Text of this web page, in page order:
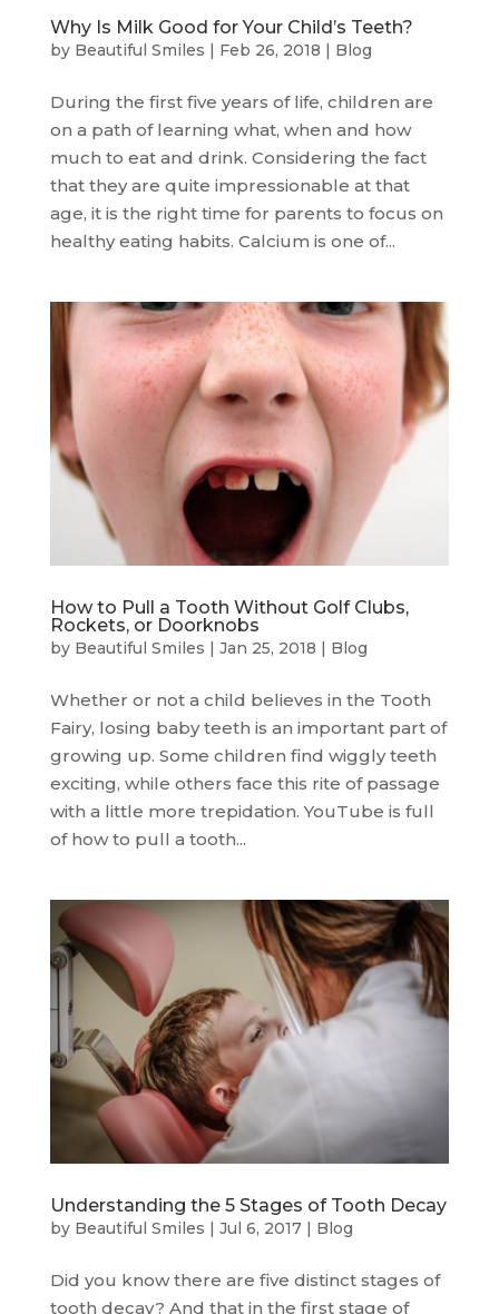
Why Is Milk Good for Your Child’s Teeth?
by Beautiful Smiles | Feb 26, 2018 | Blog
During the first five years of life, children are
on a path of learning what, when and how
much to eat and drink. Considering the fact
that they are quite impressionable at that
age, it is the right time for parents to focus on
healthy eating habits. Calcium is one of...
How to Pull a Tooth Without Golf Clubs,
Rockets, or Doorknobs
by Beautiful Smiles | Jan 25, 2018 | Blog
Whether or not a child believes in the Tooth
Fairy, losing baby teeth is an important part of
growing up. Some children find wiggly teeth
exciting, while others face this rite of passage
with a little more trepidation. YouTube is full
of how to pull a tooth...
Understanding the 5 Stages of Tooth Decay
by Beautiful Smiles | Jul 6, 2017| Blog
Did you know there are five distinct stages of
tooth decay? And that in the first stage of